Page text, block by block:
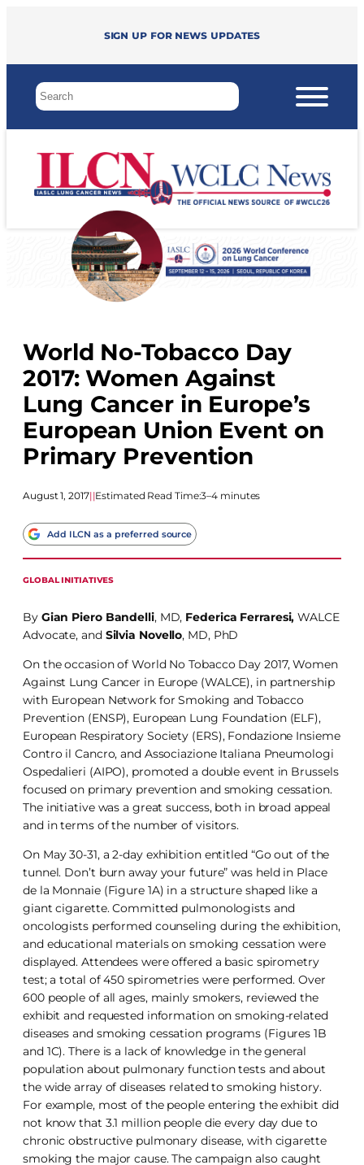
Sign up for news updates
World No-Tobacco Day
2017: Women Against
Lung Cancer in Europe’s
European Union Event on
Primary Prevention
August 1, 2017||Estimated Read Time:3–4 minutes
Add ILCN as a preferred source
GLOBAL INITIATIVES
By Gian Piero Bandelli, MD, Federica Ferraresi, WALCE
Advocate, and Silvia Novello, MD, PhD
On the occasion of World No Tobacco Day 2017, Women
Against Lung Cancer in Europe (WALCE), in partnership
with European Network for Smoking and Tobacco
Prevention (ENSP), European Lung Foundation (ELF),
European Respiratory Society (ERS), Fondazione Insieme
Contro il Cancro, and Associazione Italiana Pneumologi
Ospedalieri (AIPO), promoted a double event in Brussels
focused on primary prevention and smoking cessation.
The initiative was a great success, both in broad appeal
and in terms of the number of visitors.
On May 30-31, a 2-day exhibition entitled “Go out of the
tunnel. Don’t burn away your future” was held in Place
de la Monnaie (Figure 1A) in a structure shaped like a
giant cigarette. Committed pulmonologists and
oncologists performed counseling during the exhibition,
and educational materials on smoking cessation were
displayed. Attendees were offered a basic spirometry
test; a total of 450 spirometries were performed. Over
600 people of all ages, mainly smokers, reviewed the
exhibit and requested information on smoking-related
diseases and smoking cessation programs (Figures 1B
and 1C). There is a lack of knowledge in the general
population about pulmonary function tests and about
the wide array of diseases related to smoking history.
For example, most of the people entering the exhibit did
not know that 3.1 million people die every day due to
chronic obstructive pulmonary disease, with cigarette
smoking the major cause. The campaign also caught